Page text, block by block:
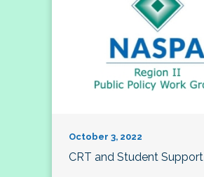
October 3, 2022
CRT and Student Support